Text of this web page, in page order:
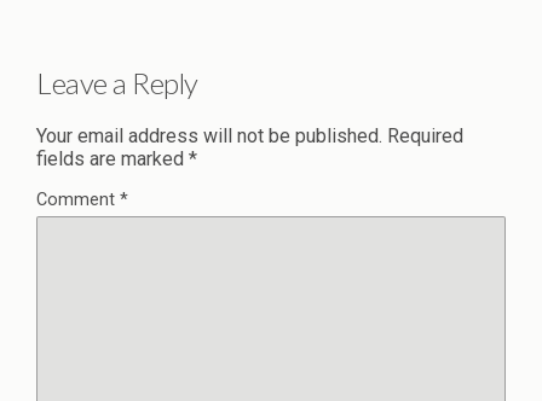
Leave a Reply
Your email address will not be published. Required
fields are marked *
Comment *